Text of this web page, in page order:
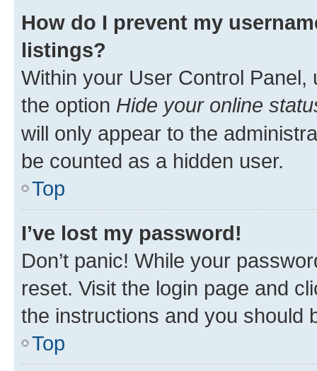
How do I prevent my
listings?
Within your User Control Panel,
the option Hide your online
will only appear to the
be counted as a hidden user.
Top
I’ve lost my password!
Don’t panic! While your
reset. Visit the login page and
the instructions and you should
Top